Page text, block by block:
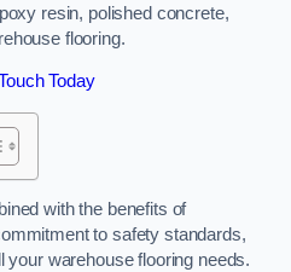
resin, polished concrete,
flooring.
Today
with the benefits of
to safety standards,
your warehouse flooring needs.